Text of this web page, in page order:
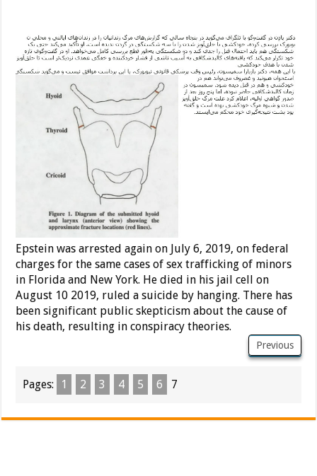
Epstein was arrested again on July 6, 2019, on federal
charges for the same cases of sex trafficking of minors
in Florida and New York. He died in his jail cell on
August 10 2019, ruled a suicide by hanging. There has
been significant public skepticism about the cause of
his death, resulting in conspiracy theories.
Previous
Pages: 1 2 3 4 5 6 7